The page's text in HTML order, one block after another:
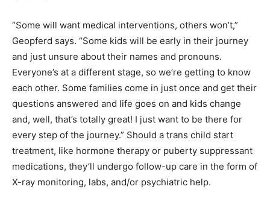
“Some will want medical interventions, others won’t,”
Geopferd says. “Some kids will be early in their journey
and just unsure about their names and pronouns.
Everyone’s at a different stage, so we’re getting to know
each other. Some families come in just once and get their
questions answered and life goes on and kids change
and, well, that’s totally great! I just want to be there for
every step of the journey.” Should a trans child start
treatment, like hormone therapy or puberty suppressant
medications, they’ll undergo follow-up care in the form of
X-ray monitoring, labs, and/or psychiatric help.